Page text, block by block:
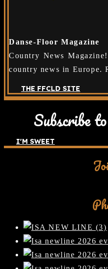
Danse-Floor Magazine
Country News
country news in Europe.
THE FFCLD SITE
Subscribe
I'M SWEET